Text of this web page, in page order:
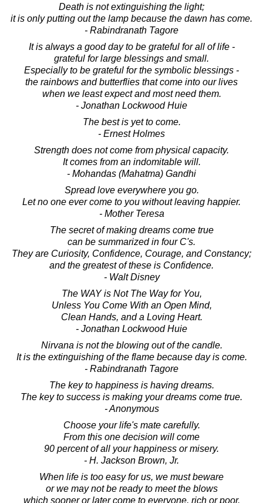
Death is not extinguishing the light;
it is only putting out the lamp because the dawn has come.
- Rabindranath Tagore
It is always a good day to be grateful for all of life -
grateful for large blessings and small.
Especially to be grateful for the symbolic blessings -
the rainbows and butterflies that come into our lives
when we least expect and most need them.
- Jonathan Lockwood Huie
The best is yet to come.
- Ernest Holmes
Strength does not come from physical capacity.
It comes from an indomitable will.
- Mohandas (Mahatma) Gandhi
Spread love everywhere you go.
Let no one ever come to you without leaving happier.
- Mother Teresa
The secret of making dreams come true
can be summarized in four C's.
They are Curiosity, Confidence, Courage, and Constancy;
and the greatest of these is Confidence.
- Walt Disney
The WAY is Not The Way for You,
Unless You Come With an Open Mind,
Clean Hands, and a Loving Heart.
- Jonathan Lockwood Huie
Nirvana is not the blowing out of the candle.
It is the extinguishing of the flame because day is come.
- Rabindranath Tagore
The key to happiness is having dreams.
The key to success is making your dreams come true.
- Anonymous
Choose your life's mate carefully.
From this one decision will come
90 percent of all your happiness or misery.
- H. Jackson Brown, Jr.
When life is too easy for us, we must beware
or we may not be ready to meet the blows
which sooner or later come to everyone, rich or poor.